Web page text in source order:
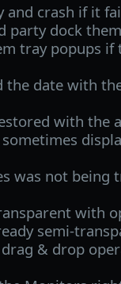
crash if it
party dock
tray popups if
the date with
with the
was not being
with
semi-
& drop